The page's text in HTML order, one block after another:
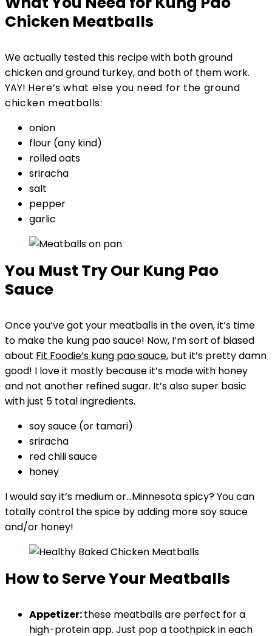
Chicken Meatballs
We actually tested this recipe with both ground
chicken and ground turkey, and both of them work.
YAY! Here’s what else you need for the ground
chicken meatballs:
onion
flour (any kind)
rolled oats
sriracha
salt
pepper
garlic
You Must Try Our Kung Pao
Sauce
Once you’ve got your meatballs in the oven, it’s time
to make the kung pao sauce! Now, I’m sort of biased
about Fit Foodie’s kung pao sauce, but it’s pretty damn
good! I love it mostly because it’s made with honey
and not another refined sugar. It’s also super basic
with just 5 total ingredients.
soy sauce (or tamari)
sriracha
red chili sauce
honey
I would say it’s medium or…Minnesota spicy? You can
totally control the spice by adding more soy sauce
and/or honey!
How to Serve Your Meatballs
Appetizer:these meatballs are perfect for a
high-protein app. Just pop a toothpick in each